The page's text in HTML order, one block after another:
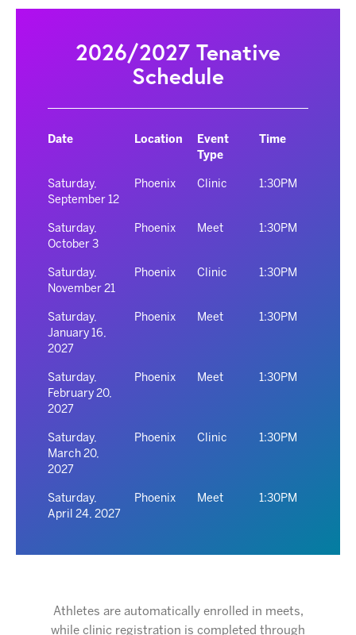
2026/2027 Tenative
Schedule
Date Location
Event
Type
Time
Saturday,
September 12
Phoenix Clinic 1:30PM
Saturday,
October 3
Phoenix Meet 1:30PM
Saturday,
November 21
Phoenix Clinic 1:30PM
Saturday,
January 16,
2027
Phoenix Meet 1:30PM
Saturday,
February 20,
2027
Phoenix Meet 1:30PM
Saturday,
March 20,
2027
Phoenix Clinic 1:30PM
Saturday,
April 24, 2027
Phoenix Meet 1:30PM
Athletes are automatically enrolled in meets,
while clinic registration is completed through